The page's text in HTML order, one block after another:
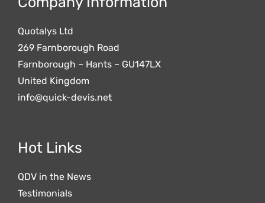
Quotalys Ltd
269 Farnborough Road
Farnborough – Hants – GU147LX
United Kingdom
info@quick-devis.net
Hot Links
QDV in the News
Testimonials